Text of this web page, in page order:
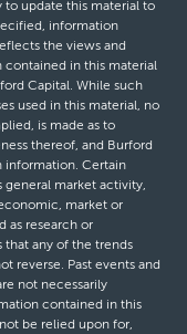
to update this material to
information
the views and
contained in this material
Capital. While such
used in this material, no
is made as to
thereof, and Burford
information. Certain
general market activity,
market or
as research or
that any of the trends
reverse. Past events and
not necessarily
contained in this
be relied upon for,